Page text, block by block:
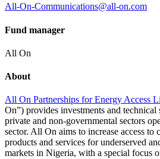
All-On-Communications@all-on.com
Fund manager
All On
About
All On Partnerships for Energy Access
On”) provides investments and
private and non-governmental sectors
sector. All On aims to increase access to
products and services for underserved
markets in Nigeria, with a special focus